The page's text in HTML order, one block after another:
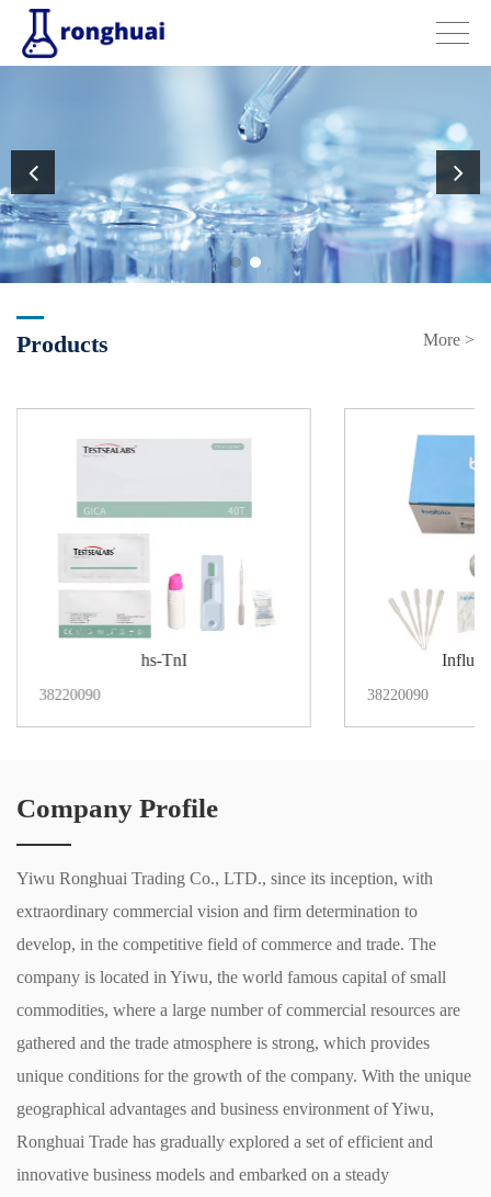
Products More >
hs-TnI
38220090 38220090
Company Profile
Yiwu Ronghuai Trading Co., LTD., since its inception, with
extraordinary commercial vision and firm determination to
develop, in the competitive field of commerce and trade. The
company is located in Yiwu, the world famous capital of small
commodities, where a large number of commercial resources are
gathered and the trade atmosphere is strong, which provides
unique conditions for the growth of the company. With the unique
geographical advantages and business environment of Yiwu,
Ronghuai Trade has gradually explored a set of efficient and
innovative business models and embarked on a steady